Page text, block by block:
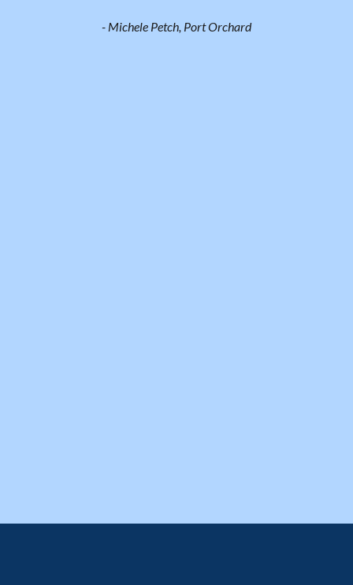
- Michele Petch, Port Orchard